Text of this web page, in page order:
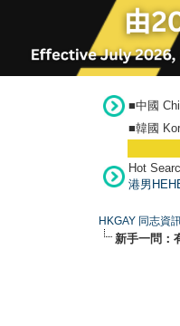
■中國
■韓國
Hot
港男
HKGAY 同志資
新手一問：